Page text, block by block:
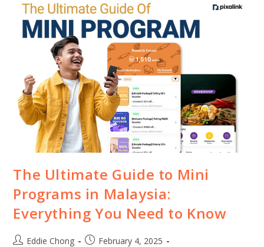
The Ultimate Guide to Mini
Programs in Malaysia:
Everything You Need to Know
Eddie Chong
February 4, 2025